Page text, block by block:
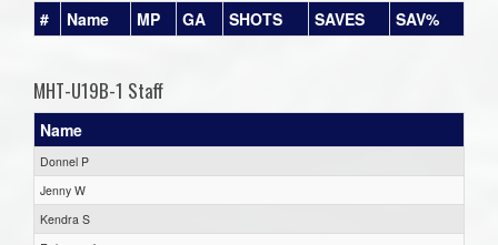
# Name MP GA SHOTS SAVES SAV%
MHT-U19B-1 Staff
Name
Donnel P
Jenny W
Kendra S